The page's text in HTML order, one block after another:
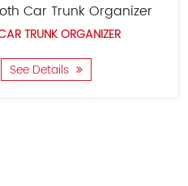
Foldable Trunk
CAT:CAR TRUNK ORGANIZER
See Details